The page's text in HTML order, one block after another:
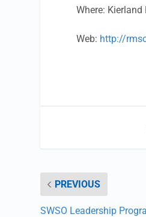
Where: Kierland
Web: http://
PREVIOUS
SWSO Leadership